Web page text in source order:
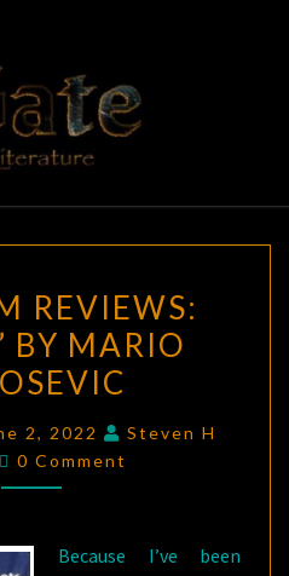
BLACK
GATE
Adventures
In Fantasy
Literature
REVIEWS:
“FAITH”
BY
MILOSEVIC
REVIEWS:
BY MARIO
2, 2022
Steven H
Comments
0 Comment
Because I’ve been